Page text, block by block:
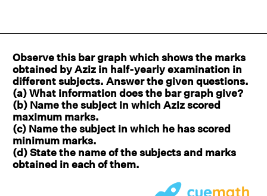
Observe this bar graph which shows the marks
obtained by Aziz in half-yearly examination in
different subjects. Answer the given questions.
(a) What information does the bar graph give?
(b) Name the subject in which Aziz scored
maximum marks.
(c) Name the subject in which he has scored
minimum marks.
(d) State the name of the subjects and marks
obtained in each of them.